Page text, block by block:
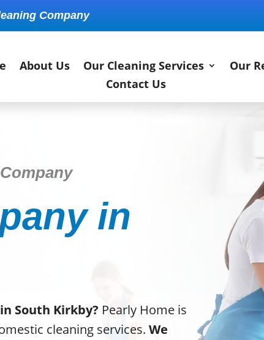
Company
About Us Our Cleaning Services
Our
Contact Us
in
South Kirkby? Pearly Home is
cleaning services.We